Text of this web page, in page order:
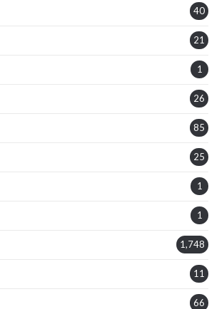
40
21
1
26
85
25
1
1
1,748
11
66